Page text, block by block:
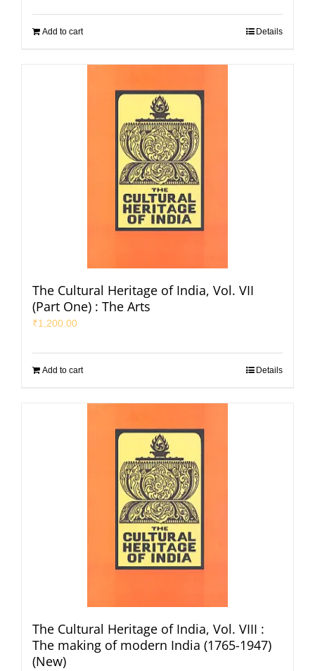
Add to cart Details
The Cultural Heritage of India, Vol. VII
(Part One) : The Arts
₹1,200.00
Add to cart Details
The Cultural Heritage of India, Vol. VIII :
The making of modern India (1765-1947)
(New)